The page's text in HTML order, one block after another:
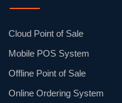
Cloud Point of Sale
Mobile POS System
Offline Point of Sale
Online Ordering System